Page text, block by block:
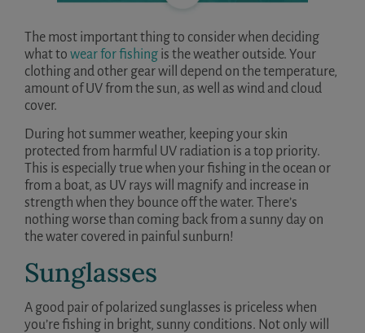
The most important thing to consider when deciding
what to wear for fishing is the weather outside. Your
clothing and other gear will depend on the temperature,
amount of UV from the sun, as well as wind and cloud
cover.
During hot summer weather, keeping your skin
protected from harmful UV radiation is a top priority.
This is especially true when your fishing in the ocean or
from a boat, as UV rays will magnify and increase in
strength when they bounce off the water. There’s
nothing worse than coming back from a sunny day on
the water covered in painful sunburn!
Sunglasses
A good pair of polarized sunglasses is priceless when
you’re fishing in bright, sunny conditions. Not only will